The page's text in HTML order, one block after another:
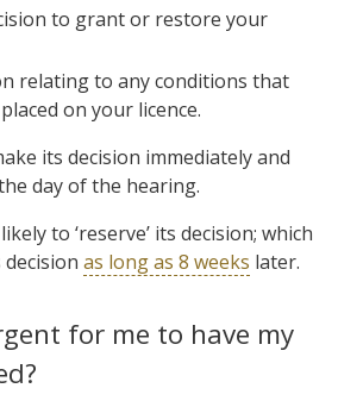
to grant or restore your
relating to any conditions that
on your licence.
its decision immediately and
day of the hearing.
to ‘reserve’ its decision; which
as long as 8 weeks later.
for me to have my